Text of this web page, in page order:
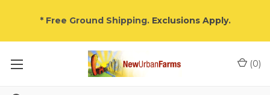
* Free Ground Shipping. Exclusions Apply.
(0)